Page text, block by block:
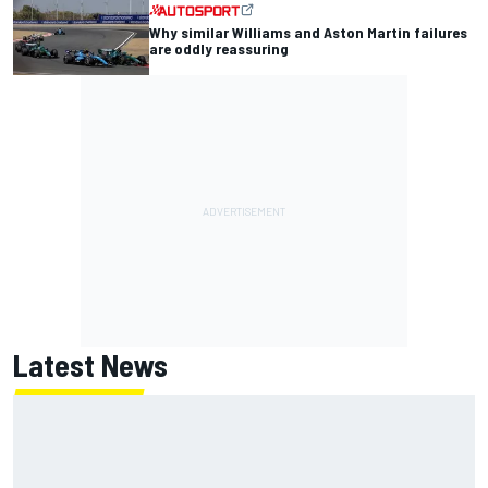
Why similar Williams and Aston Martin failures
are oddly reassuring
Latest News